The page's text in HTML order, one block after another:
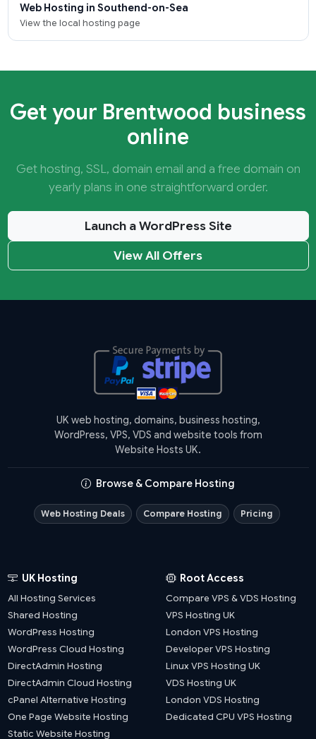
Web Hosting in Southend-on-Sea
View the local hosting page
Get your Brentwood business
online
Get hosting, SSL, domain email and a free domain on
yearly plans in one straightforward order.
Launch a WordPress Site
View All Offers
UK web hosting, domains, business hosting,
WordPress, VPS, VDS and website tools from
Website Hosts UK.
Browse & Compare Hosting
Web Hosting Deals Compare Hosting Pricing
UK Hosting
All Hosting Services
Shared Hosting
WordPress Hosting
WordPress Cloud Hosting
DirectAdmin Hosting
DirectAdmin Cloud Hosting
cPanel Alternative Hosting
One Page Website Hosting
Static Website Hosting
Root Access
Compare VPS & VDS Hosting
VPS Hosting UK
London VPS Hosting
Developer VPS Hosting
Linux VPS Hosting UK
VDS Hosting UK
London VDS Hosting
Dedicated CPU VPS Hosting